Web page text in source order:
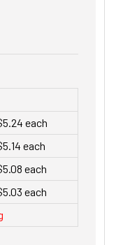
each
each
each
each